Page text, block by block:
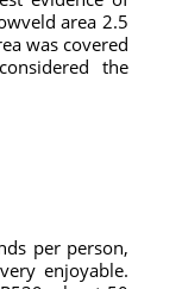
area 2.5
was covered
the
per person,
enjoyable.